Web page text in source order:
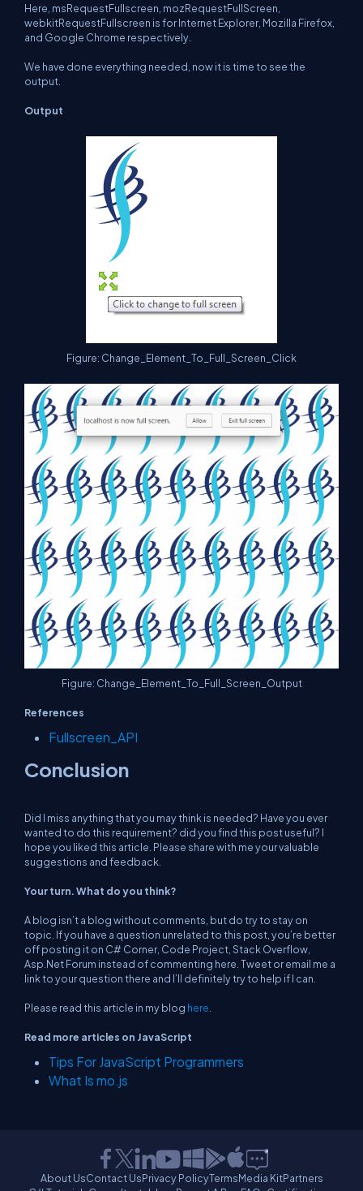
Here, msRequestFullscreen mozRequestFullScreen
webkitRequestFullscreen is for Internet Explorer, Mozilla Firefox,
and Google Chrome respectively.
We have done everything needed, now it is time to see the
output.
Output
Figure: Change_Element_To_Full_Screen_Click
Figure: Change_Element_To_Full_Screen_Output
References
Fullscreen_API
Conclusion
Did I miss anything that you may think is needed? Have you ever
wanted to do this requirement? did you find this post useful? I
hope you liked this article. Please share with me your valuable
suggestions and feedback.
Your turn. What do you think?
A blog isn’t a blog without comments, but do try to stay on
topic. If you have a question unrelated to this post, you’re better
off posting it on C# Corner, Code Project, Stack Overflow,
Asp.Net Forum instead of commenting here. Tweet or email me a
link to your question there and I’ll definitely try to help if I can.
Please read this article in my blog here
Read more articles on JavaScript
Tips For JavaScript Programmers
What Is mo.js
About UsContact UsPrivacy PolicyTermsMedia KitPartners